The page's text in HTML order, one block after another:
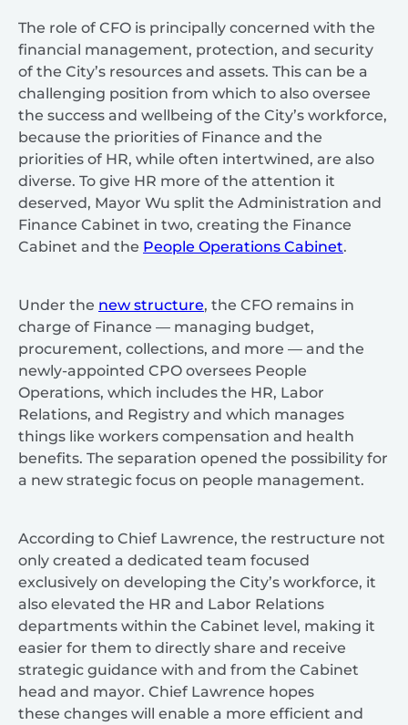
The role of CFO is principally concerned with the
financial management, protection, and security
of the City’s resources and assets. This can be a
challenging position from which to also oversee
the success and wellbeing of the City’s workforce,
because the priorities of Finance and the
priorities of HR, while often intertwined, are also
diverse. To give HR more of the attention it
deserved, Mayor Wu split the Administration and
Finance Cabinet in two, creating the Finance
Cabinet and the People Operations Cabinet.
Under the new structure, the CFO remains in
charge of Finance — managing budget,
procurement, collections, and more — and the
newly-appointed CPO oversees People
Operations, which includes the HR, Labor
Relations, and Registry and which manages
things like workers compensation and health
benefits. The separation opened the possibility for
a new strategic focus on people management.
According to Chief Lawrence, the restructure not
only created a dedicated team focused
exclusively on developing the City’s workforce, it
also elevated the HR and Labor Relations
departments within the Cabinet level, making it
easier for them to directly share and receive
strategic guidance with and from the Cabinet
head and mayor. Chief Lawrence hopes
these changes will enable a more efficient and